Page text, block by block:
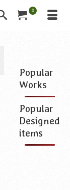
0
Popular
Works
Popular
Designed
items